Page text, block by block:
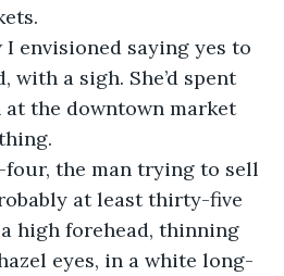
with a sigh. She’d spent
the downtown market
at least thirty-five
high forehead, thinning
eyes, in a white long-